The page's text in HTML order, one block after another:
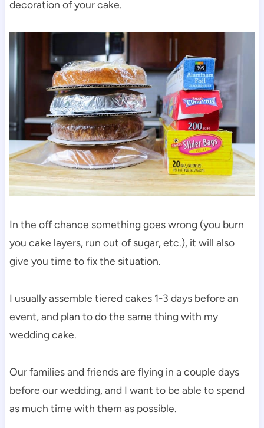
decoration of your cake.
In the off chance something goes wrong (you burn
you cake layers, run out of sugar, etc.), it will also
give you time to fix the situation.
I usually assemble tiered cakes 1-3 days before an
event, and plan to do the same thing with my
wedding cake.
Our families and friends are flying in a couple days
before our wedding, and I want to be able to spend
as much time with them as possible.